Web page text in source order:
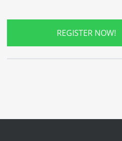
REGISTER NOW!